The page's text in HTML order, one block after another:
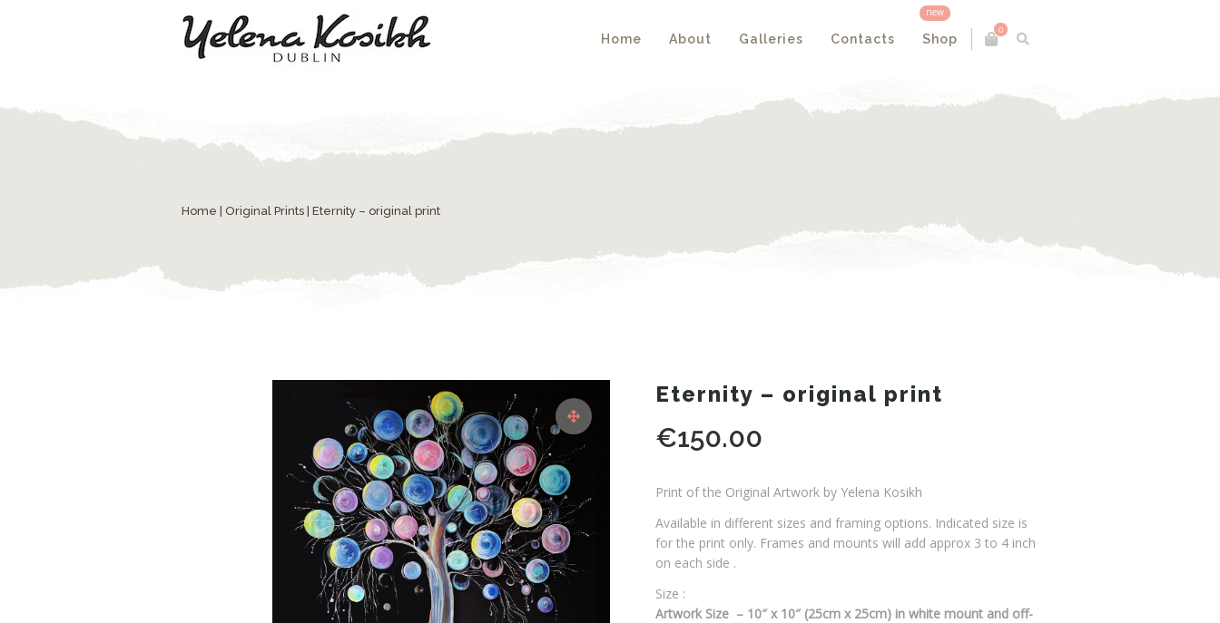
0
Home About Galleries Contacts
new
Shop
Home Original Prints | Eternity – original print
Eternity – original print
€150.00
Print of the Original Artwork by Yelena Kosikh
Available in different sizes and framing options. Indicated size is
for the print only. Frames and mounts will add approx 3 to 4 inch
on each side .
Size :
Artwork Size – 10″ x 10″ (25cm x 25cm) in white mount and off-